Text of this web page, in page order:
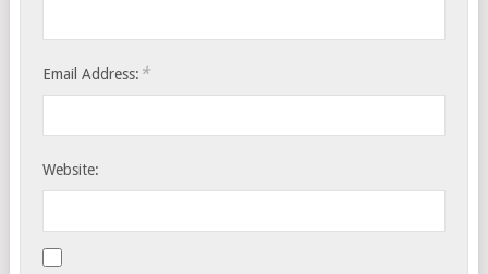
Email Address: *
Website: